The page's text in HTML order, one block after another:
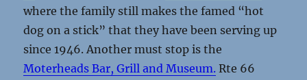
where the family still makes the famed “hot
dog on a stick” that they have been serving up
since 1946. Another must stop is the
Moterheads Bar, Grill and Museum. Rte 66